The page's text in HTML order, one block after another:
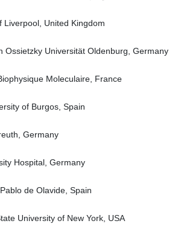
Liverpool, United Kingdom
Ossietzky Universität Oldenburg, Germany
Moleculaire, France
of Burgos, Spain
Germany
Hospital, Germany
de Olavide, Spain
University of New York, USA